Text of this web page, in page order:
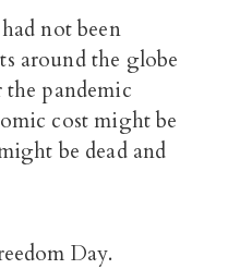
not been
around the globe
pandemic
cost might be
be dead and
Day.